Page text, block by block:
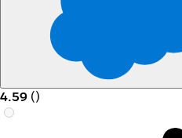
4.59 ()